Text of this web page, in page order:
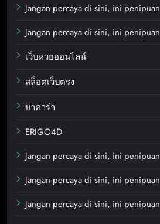
Jangan percaya di sini, ini penipuan
Jangan percaya di sini, ini penipuan
เว็บหวยออนไลน์
สล็อตเว็บตรง
บาคาร่า
ERIGO4D
Jangan percaya di sini, ini penipuan
Jangan percaya di sini, ini penipuan
Jangan percaya di sini, ini penipuan